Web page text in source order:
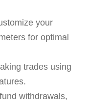
your
for optimal
trades using
withdrawals,